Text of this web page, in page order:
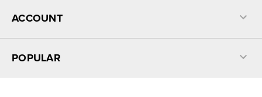
ACCOUNT
POPULAR